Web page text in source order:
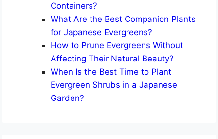
Containers?
What Are the Best Companion Plants
for Japanese Evergreens?
How to Prune Evergreens Without
Affecting Their Natural Beauty?
When Is the Best Time to Plant
Evergreen Shrubs in a Japanese
Garden?